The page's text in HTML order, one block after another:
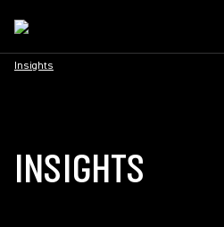
Insights
INSIGHTS